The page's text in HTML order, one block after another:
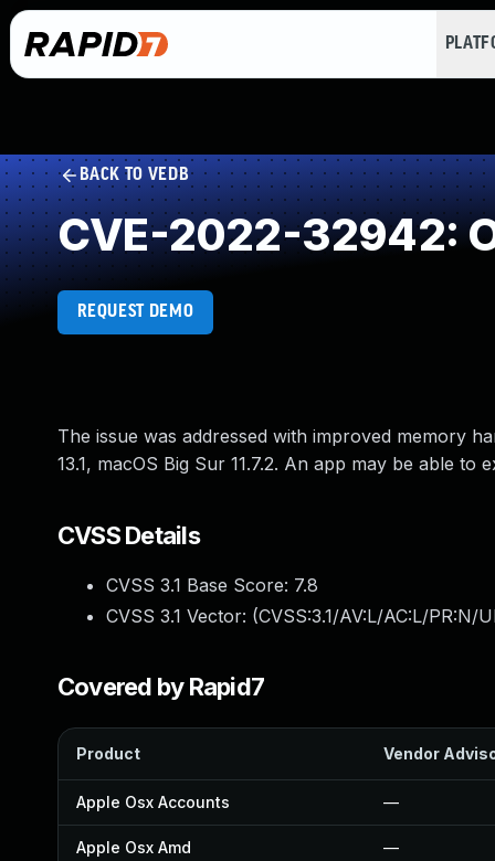
BACK TO VEDB
CVE-2022-32942:
REQUEST DEMO
The issue was addressed with improved memory
13.1, macOS Big Sur 11.7.2. An app may be able
CVSS Details
CVSS 3.1 Base Score: 7.8
CVSS 3.1 Vector: (CVSS:3.1/AV:L/AC:L/PR:N/
Covered by Rapid7
Product Vendor
Apple Osx Accounts —
Apple Osx Amd —